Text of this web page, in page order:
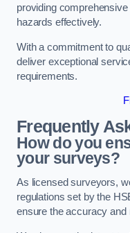
providing
hazards effectively.
With a commitment to
deliver exceptional
requirements.
Frequently
How do you
your surveys?
As licensed surveyors,
regulations set by the
ensure the accuracy and